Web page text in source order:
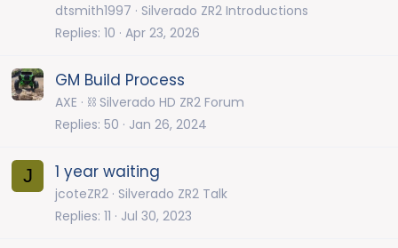
dtsmith1997
Silverado ZR2 Introductions
Replies 10 Apr 23, 2026
GM Build Process
AXE
⛓️ Silverado HD ZR2 Forum
Replies 50 Jan 26, 2024
J 1 year waiting
jcoteZR2 Silverado ZR2 Talk
Replies 11 Jul 30, 2023